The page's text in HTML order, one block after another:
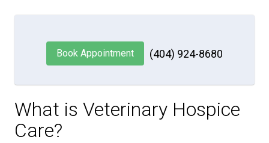
Book Appointment (404) 924-8680
What is Veterinary Hospice
Care?